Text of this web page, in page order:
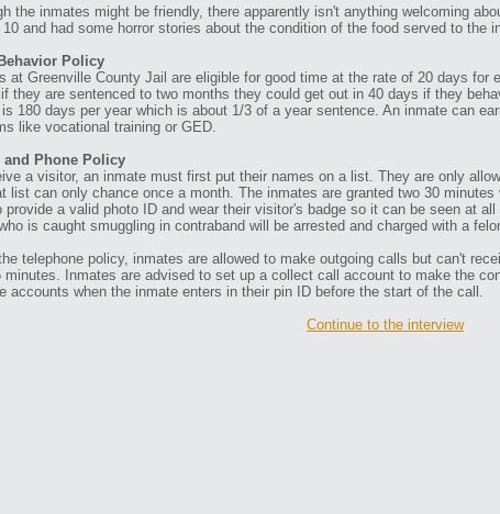
the inmates might be friendly, there apparently isn't anything welcoming
10 and had some horror stories about the condition of the food served to the
Policy
at Greenville County Jail are eligible for good time at the rate of 20 days for
they are sentenced to two months they could get out in 40 days if they
180 days per year which is about 1/3 of a year sentence. An inmate can
like vocational training or GED.
Phone Policy
a visitor, an inmate must first put their names on a list. They are only
list can only chance once a month. The inmates are granted two 30
provide a valid photo ID and wear their visitor's badge so it can be seen at
is caught smuggling in contraband will be arrested and charged with a
telephone policy, inmates are allowed to make outgoing calls but can't
minutes. Inmates are advised to set up a collect call account to make the
accounts when the inmate enters in their pin ID before the start of the call.
Continue to the interview